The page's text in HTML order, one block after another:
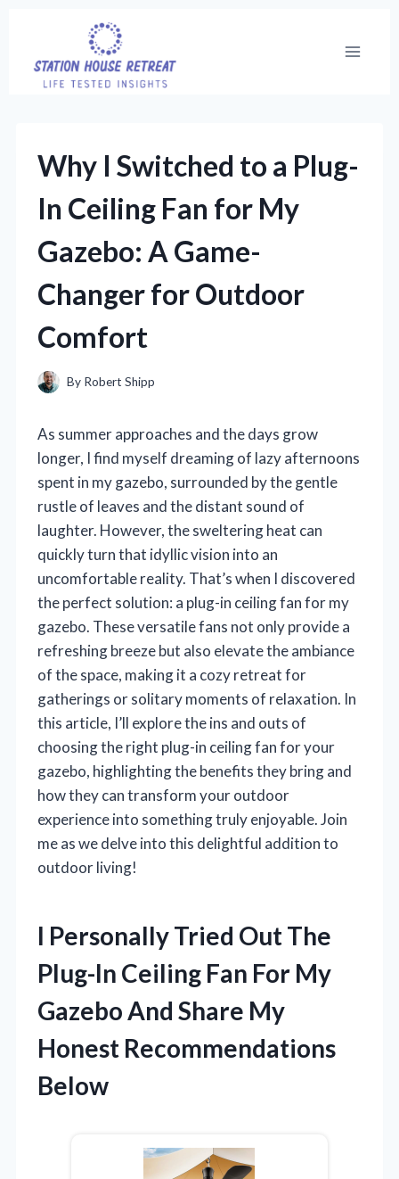
content
Why I Switched to a Plug-
In Ceiling Fan for My
Gazebo: A Game-
Changer for Outdoor
Comfort
By Robert Shipp
As summer approaches and the days grow
longer, I find myself dreaming of lazy afternoons
spent in my gazebo, surrounded by the gentle
rustle of leaves and the distant sound of
laughter. However, the sweltering heat can
quickly turn that idyllic vision into an
uncomfortable reality. That’s when I discovered
the perfect solution: a plug-in ceiling fan for my
gazebo. These versatile fans not only provide a
refreshing breeze but also elevate the ambiance
of the space, making it a cozy retreat for
gatherings or solitary moments of relaxation. In
this article, I’ll explore the ins and outs of
choosing the right plug-in ceiling fan for your
gazebo, highlighting the benefits they bring and
how they can transform your outdoor
experience into something truly enjoyable. Join
me as we delve into this delightful addition to
outdoor living!
I Personally Tried Out The
Plug-In Ceiling Fan For My
Gazebo And Share My
Honest Recommendations
Below